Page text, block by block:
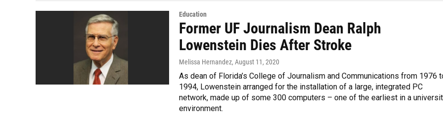
Education
Former UF Journalism Dean Ralph
Lowenstein Dies After Stroke
Melissa Hernandez, August 11, 2020
As dean of Florida’s College of Journalism and Communications from 1976
1994, Lowenstein arranged for the installation of a large, integrated PC
network, made up of some 300 computers – one of the earliest in a
environment.